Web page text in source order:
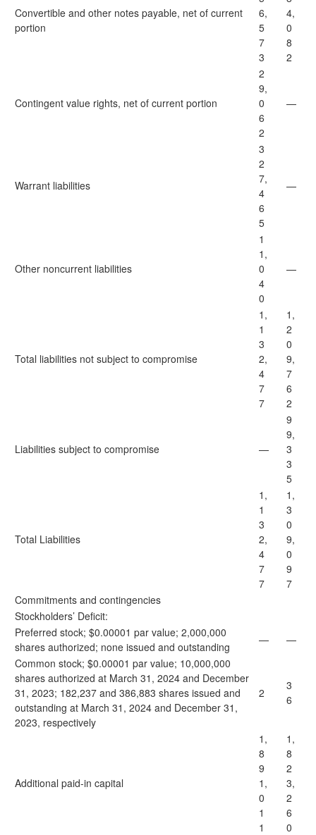
Convertible and other notes payable, net of current
portion
6,
5
7
3
4,
0
8
2
Contingent value rights, net of current portion
2
9,
0
6
2
—
Warrant liabilities
3
2
7,
4
6
5
—
Other noncurrent liabilities
1
1,
0
4
0
—
Total liabilities not subject to compromise
1,
1
3
2,
4
7
7
1,
2
0
9,
7
6
2
Liabilities subject to compromise —
9
9,
3
3
5
Total Liabilities
1,
1
3
2,
4
7
7
1,
3
0
9,
0
9
7
Commitments and contingencies
Stockholders’ Deficit:
Preferred stock; $0.00001 par value; 2,000,000
shares authorized; none issued and outstanding
—
—
Common stock; $0.00001 par value; 10,000,000
shares authorized at March 31, 2024 and December
31, 2023; 182,237 and 386,883 shares issued and
outstanding at March 31, 2024 and December 31,
2023, respectively
2
3
6
Additional paid-in capital
1,
8
9
1,
0
1
1
1,
8
2
3,
2
6
0